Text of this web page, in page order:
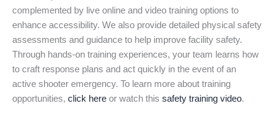
complemented by live online and video training options to
enhance accessibility. We also provide detailed physical safety
assessments and guidance to help improve facility safety.
Through hands-on training experiences, your team learns how
to craft response plans and act quickly in the event of an
active shooter emergency. To learn more about training
opportunities, click here or watch this safety training video.